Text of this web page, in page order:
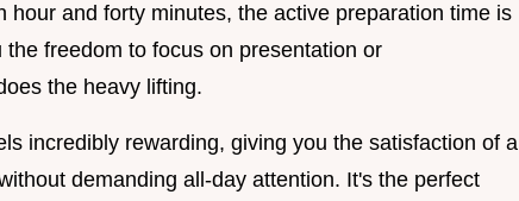
hour and forty minutes, the active preparation time is
freedom to focus on presentation or
the heavy lifting.
incredibly rewarding, giving you the satisfaction of a
demanding all-day attention. It's the perfect